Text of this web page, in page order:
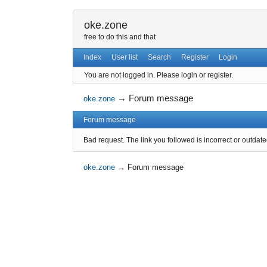
oke.zone
free to do this and that
Index User list Search Register Login
You are not logged in. Please login or register.
oke.zone → Forum message
Forum message
Bad request. The link you followed is incorrect or
oke.zone → Forum message